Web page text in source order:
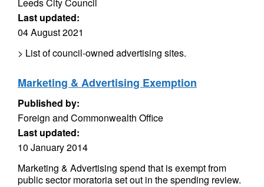
Last updated:
04 August 2021
> List of council-owned advertising sites.
Marketing & Advertising Exemption
Published by:
Foreign and Commonwealth Office
Last updated:
10 January 2014
Marketing & Advertising spend that is exempt from
public sector moratoria set out in the spending review.